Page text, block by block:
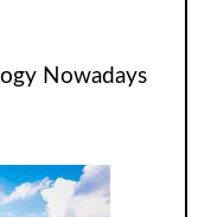
Nowadays